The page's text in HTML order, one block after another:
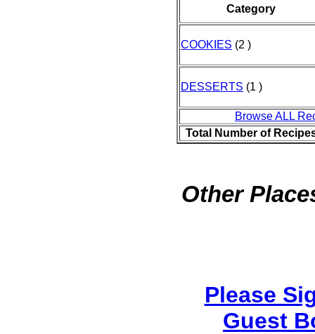
Category
COOKIES (2 )
DESSERTS (1 )
Browse ALL
Total Number of
Other
Please
Guest